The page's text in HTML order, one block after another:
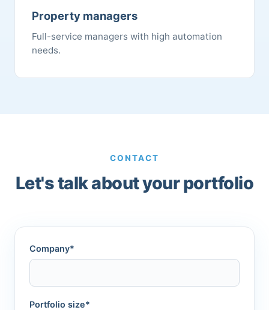
Property managers
Full-service managers with high automation
needs.
CONTACT
Let's talk about your portfolio
Company*
Portfolio size*